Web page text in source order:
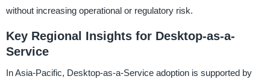
without increasing operational or regulatory risk.
Key Regional Insights for Desktop-as-a-
Service
In Asia-Pacific, Desktop-as-a-Service adoption is supported by